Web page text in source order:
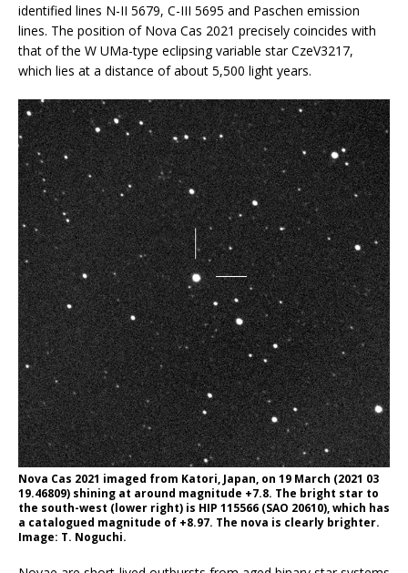
identified lines N-II 5679, C-III 5695 and Paschen emission
lines. The position of Nova Cas 2021 precisely coincides with
that of the W UMa-type eclipsing variable star CzeV3217,
which lies at a distance of about 5,500 light years.
Nova Cas 2021 imaged from Katori, Japan, on 19 March (2021 03
19.46809) shining at around magnitude +7.8. The bright star to
the south-west (lower right) is HIP 115566 (SAO 20610), which has
a catalogued magnitude of +8.97. The nova is clearly brighter.
Image: T. Noguchi.